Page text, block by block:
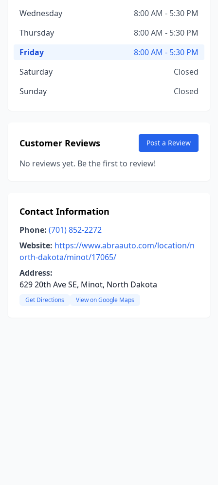
Wednesday
8:00 AM - 5:30 PM
Thursday
8:00 AM - 5:30 PM
Friday
8:00 AM - 5:30 PM
Saturday
Closed
Sunday
Closed
Customer Reviews Post a Review
No reviews yet. Be the first to review!
Contact Information
Phone: (701) 852-2272
Website: https://www.abraauto.com/location/n
orth-dakota/minot/17065/
Address:
629 20th Ave SE, Minot, North Dakota
Get Directions View on Google Maps